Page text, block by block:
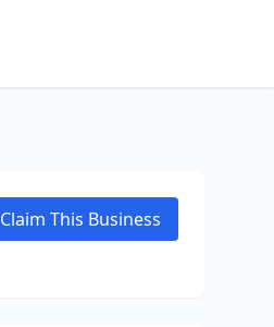
Claim This Business